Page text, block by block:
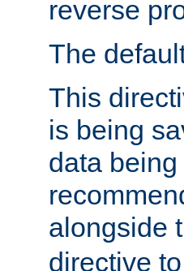
reverse
The
This
is being
data
alongside
directive